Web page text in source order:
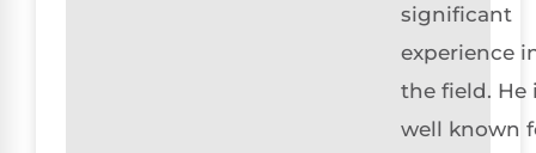
significant
experience
the field. He
well known